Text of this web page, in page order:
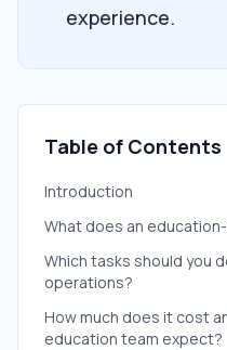
experience.
Table of Contents
Introduction
What does an
Which tasks should you
operations?
How much does it cost
education team expect?